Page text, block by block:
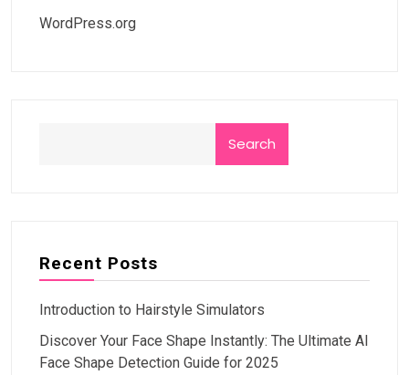
WordPress.org
Search
Recent Posts
Introduction to Hairstyle Simulators
Discover Your Face Shape Instantly: The Ultimate AI
Face Shape Detection Guide for 2025